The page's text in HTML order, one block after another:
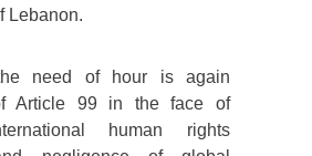
Lebanon.
need of hour is again
Article 99 in the face of
human rights